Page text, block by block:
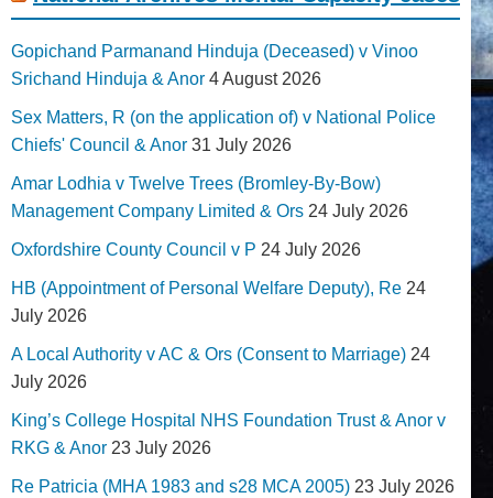
Gopichand Parmanand Hinduja (Deceased) v Vinoo
Srichand Hinduja & Anor 4 August 2026
Sex Matters, R (on the application of) v National Police
Chiefs' Council & Anor 31 July 2026
Amar Lodhia v Twelve Trees (Bromley-By-Bow)
Management Company Limited & Ors 24 July 2026
Oxfordshire County Council v P 24 July 2026
HB (Appointment of Personal Welfare Deputy), Re 24
July 2026
A Local Authority v AC & Ors (Consent to Marriage) 24
July 2026
King’s College Hospital NHS Foundation Trust & Anor v
RKG & Anor 23 July 2026
Re Patricia (MHA 1983 and s28 MCA 2005) 23 July 2026